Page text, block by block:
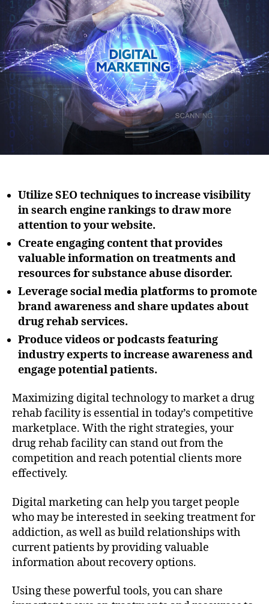
i
o
n
u
t
h
o
r
a
t
e
Utilize SEO techniques to increase visibility
in search engine rankings to draw more
attention to your website.
Create engaging content that provides
valuable information on treatments and
resources for substance abuse disorder.
Leverage social media platforms to promote
brand awareness and share updates about
drug rehab services.
Produce videos or podcasts featuring
industry experts to increase awareness and
engage potential patients.
Maximizing digital technology to market a drug
rehab facility is essential in today’s competitive
marketplace. With the right strategies, your
drug rehab facility can stand out from the
competition and reach potential clients more
effectively.
Digital marketing can help you target people
who may be interested in seeking treatment for
addiction, as well as build relationships with
current patients by providing valuable
information about recovery options.
Using these powerful tools, you can share